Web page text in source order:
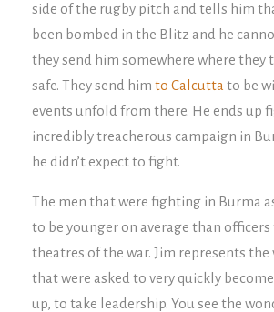
side of the rugby pitch and tells him
been bombed in the Blitz and he
they send him somewhere where they
safe. They send him to Calcutta to be
events unfold from there. He ends up
incredibly treacherous campaign in
he didn’t expect to fight.
The men that were fighting in Burma
to be younger on average than
theatres of the war. Jim represents the
that were asked to very quickly
up, to take leadership. You see the